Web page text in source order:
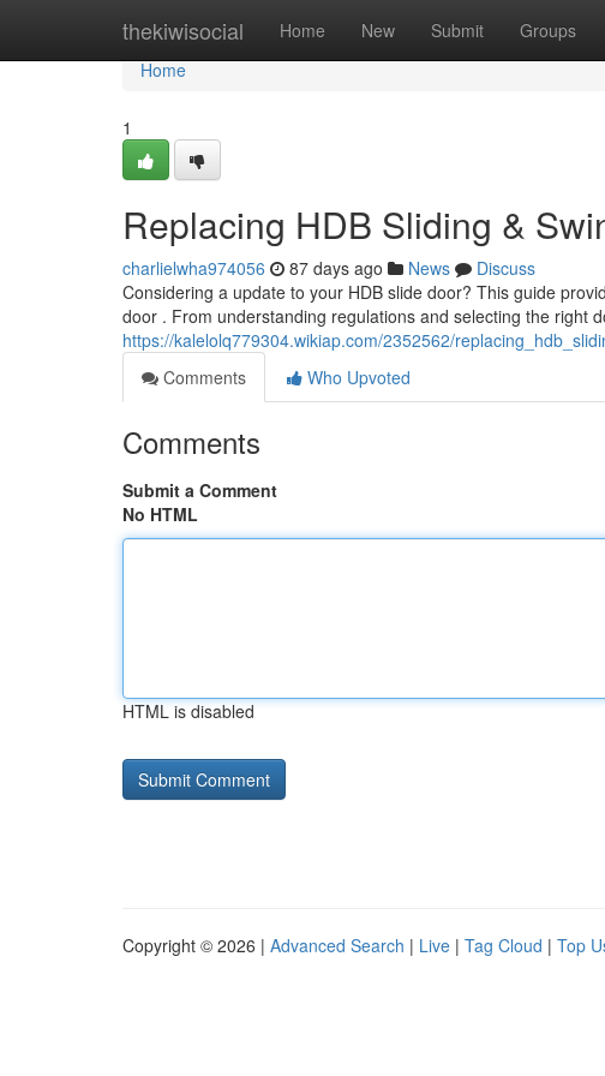
thekiwisocial Home New Submit Groups
Home
Home
1
Replacing HDB Sliding &
charlielwha974056 87 days ago News
Discuss
Considering a update to your HDB slide door? This guide
door . From understanding regulations and selecting the right
https://kalelolq779304.wikiap.com/2352562/
Comments
Who Upvoted
Comments
Submit a Comment
No HTML
HTML is disabled
Copyright © 2026 | Advanced Search | Live | Tag Cloud | Top